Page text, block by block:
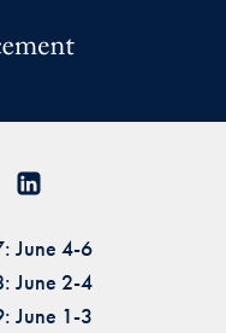
June 4-6
June 2-4
June 1-3